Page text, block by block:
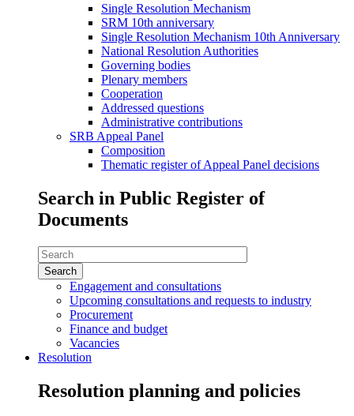
Single Resolution Mechanism
SRM 10th anniversary
Single Resolution Mechanism 10th Anniversary
National Resolution Authorities
Governing bodies
Plenary members
Cooperation
Addressed questions
Administrative contributions
SRB Appeal Panel
Composition
Thematic register of Appeal Panel decisions
Search in Public Register of
Documents
Search
in
Public
Register
Documents
Engagement and consultations
Upcoming consultations and requests to industry
Procurement
Finance and budget
Vacancies
Resolution
Resolution planning and policies